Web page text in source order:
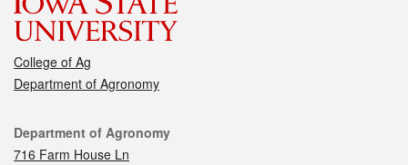
College of Ag
Department of Agronomy
Contact
Department of Agronomy
716 Farm House Ln